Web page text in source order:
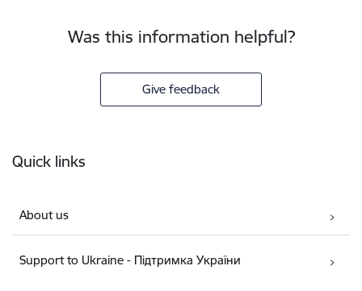
Was this information helpful?
Give feedback
Quick links
About us
Support to Ukraine - Підтримка України